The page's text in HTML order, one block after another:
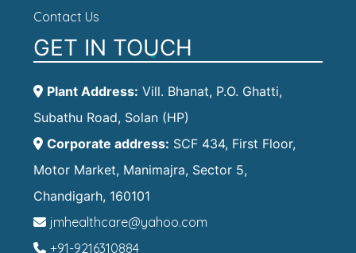
Contact Us
GET IN TOUCH
Plant Address: Vill. Bhanat, P.O. Ghatti,
Subathu Road, Solan (HP)
Corporate address: SCF 434, First Floor,
Motor Market, Manimajra, Sector 5,
Chandigarh, 160101
jmhealthcare@yahoo.com
+91-9216310884